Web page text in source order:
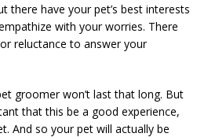
there have your pet’s best interests
with your worries. There
reluctance to answer your
groomer won’t last that long. But
that this be a good experience,
And so your pet will actually be